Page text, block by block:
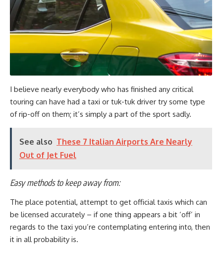
I believe nearly everybody who has finished any critical
touring can have had a taxi or tuk-tuk driver try some type
of rip-off on them; it’s simply a part of the sport sadly.
See also These 7 Italian Airports Are Nearly
Out of Jet Fuel
Easy methods to keep away from:
The place potential, attempt to get official taxis which can
be licensed accurately – if one thing appears a bit ‘off’ in
regards to the taxi you’re contemplating entering into, then
it in all probability is.